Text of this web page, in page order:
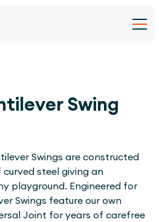
Swing
Swings are constructed
steel giving an
playground. Engineered for
Swings feature our own
Joint for years of carefree